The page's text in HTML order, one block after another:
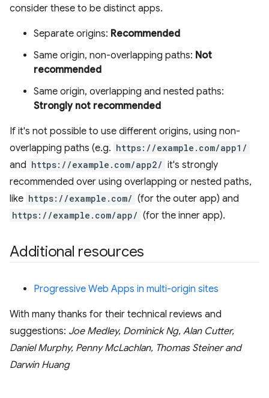
consider these to be distinct apps.
Separate origins: Recommended
Same origin, non-overlapping paths: Not
recommended
Same origin, overlapping and nested paths:
Strongly not recommended
If it's not possible to use different origins, using non-
overlapping paths (e.g. https://example.com/app1/
and https://example.com/app2/ it's strongly
recommended over using overlapping or nested paths,
like https://example.com/ (for the outer app) and
https://example.com/app/ (for the inner app).
Additional resources
Progressive Web Apps in multi-origin sites
With many thanks for their technical reviews and
suggestions: Joe Medley, Dominick Ng, Alan Cutter,
Daniel Murphy, Penny McLachlan, Thomas Steiner and
Darwin Huang